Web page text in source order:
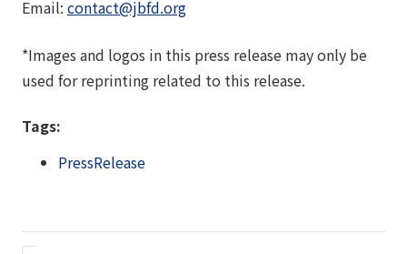
Email: contact@jbfd.org
*Images and logos in this press release may only be
used for reprinting related to this release.
Tags:
PressRelease